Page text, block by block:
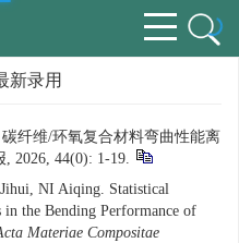
新录用
纤维/环氧复合材料弯曲性能离
2026, 44(0): 1-19.
NI Aiqing. Statistical
the Bending Performance of
Materiae Compositae